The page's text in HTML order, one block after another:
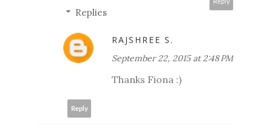
Reply
Replies
RAJSHREE S.
September 22, 2015 at 2:48 PM
Thanks Fiona :)
Reply